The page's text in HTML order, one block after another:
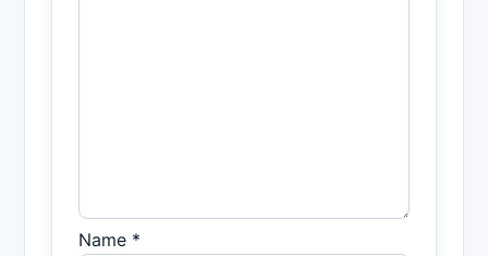
Name *